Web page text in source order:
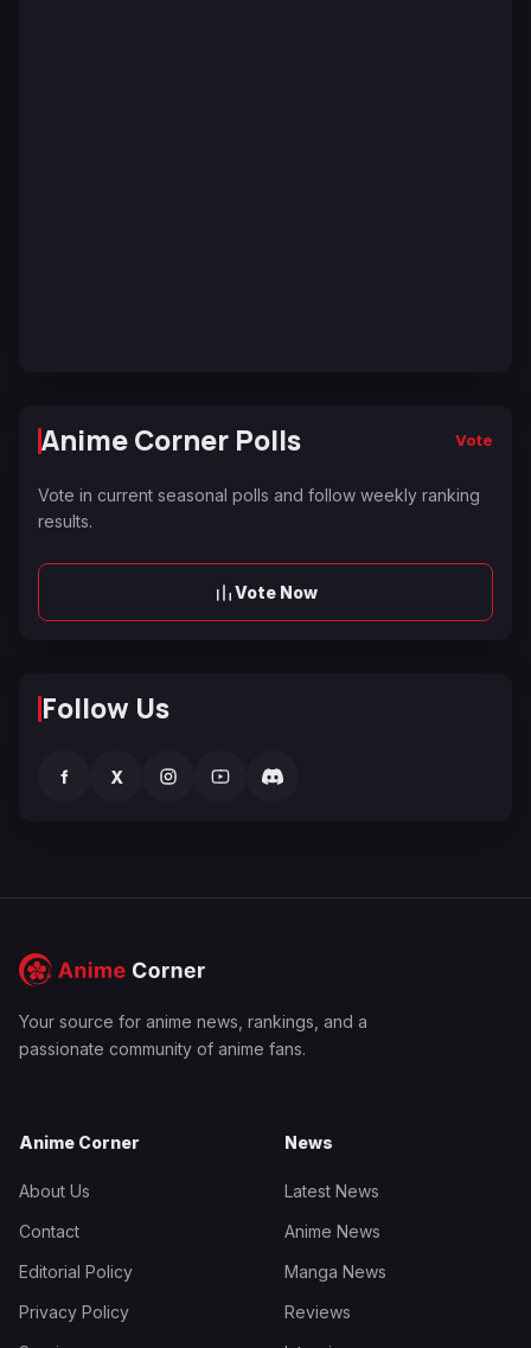
Anime Corner Polls Vote
Vote in current seasonal polls and follow weekly ranking
results.
Vote Now
Follow Us
f X
Your source for anime news, rankings, and a
passionate community of anime fans.
Anime Corner
About Us
Contact
Editorial Policy
Privacy Policy
News
Latest News
Anime News
Manga News
Reviews